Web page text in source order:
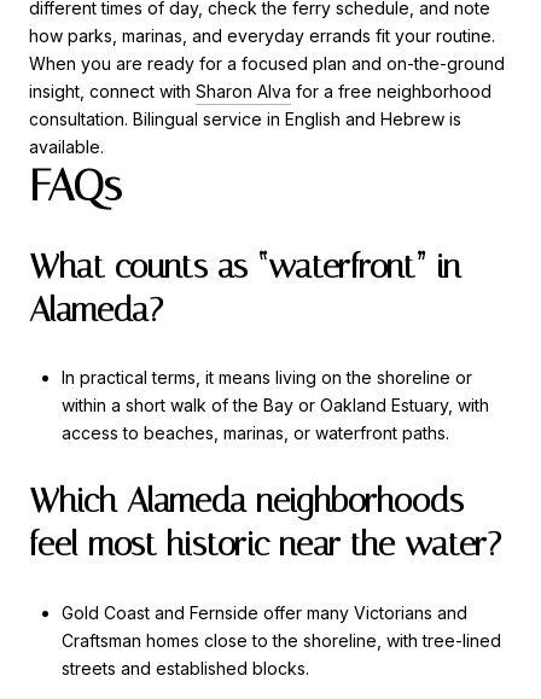
different times of day, check the ferry schedule, and note
how parks, marinas, and everyday errands fit your routine.
When you are ready for a focused plan and on-the-ground
insight, connect with Sharon Alva for a free neighborhood
consultation. Bilingual service in English and Hebrew is
available.
FAQs
What counts as “waterfront” in
Alameda?
In practical terms, it means living on the shoreline or
within a short walk of the Bay or Oakland Estuary, with
access to beaches, marinas, or waterfront paths.
Which Alameda neighborhoods
feel most historic near the water?
Gold Coast and Fernside offer many Victorians and
Craftsman homes close to the shoreline, with tree-lined
streets and established blocks.